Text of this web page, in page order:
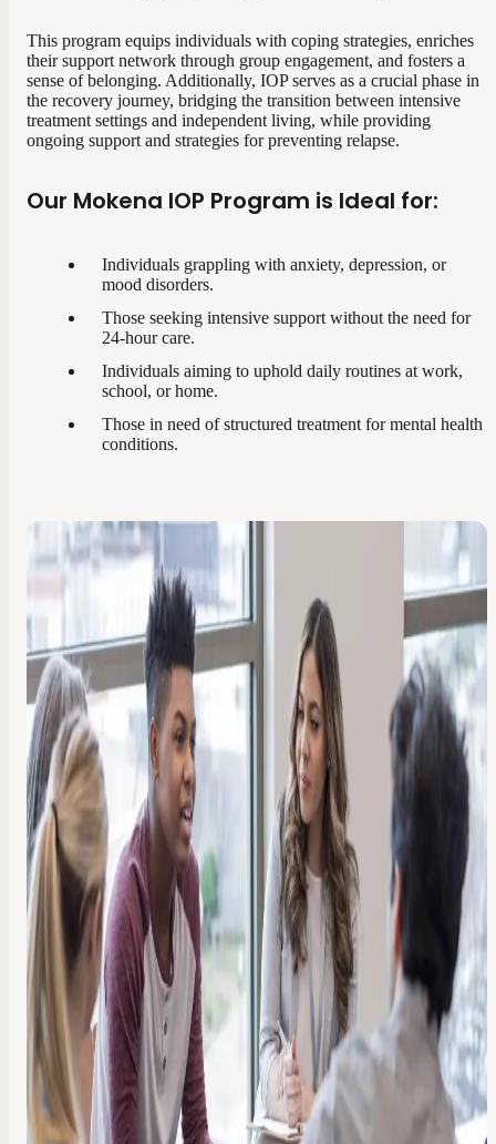
This program equips individuals with coping strategies, enriches
their support network through group engagement, and fosters a
sense of belonging. Additionally, IOP serves as a crucial phase in
the recovery journey, bridging the transition between intensive
treatment settings and independent living, while providing
ongoing support and strategies for preventing relapse.
Our Mokena IOP Program is Ideal for:
Individuals grappling with anxiety, depression, or
mood disorders.
Those seeking intensive support without the need for
24-hour care.
Individuals aiming to uphold daily routines at work,
school, or home.
Those in need of structured treatment for mental health
conditions.